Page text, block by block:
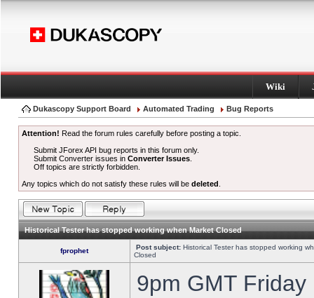
Wiki
Dukascopy Support Board Automated Trading Bug Reports
Attention! Read the forum rules carefully before posting a topic.
Submit JForex API bug reports in this forum only.
Submit Converter issues inConverter Issues
Off topics are strictly forbidden.
Any topics which do not satisfy these rules will be deleted
Historical Tester has stopped working when Market Closed
fprophet Post subject: Historical Tester has stopped working
Closed
9pm GMT